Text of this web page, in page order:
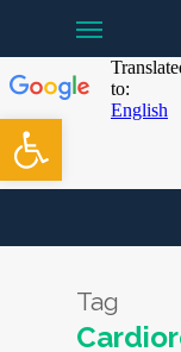
Open toolbar
main
content
Tag